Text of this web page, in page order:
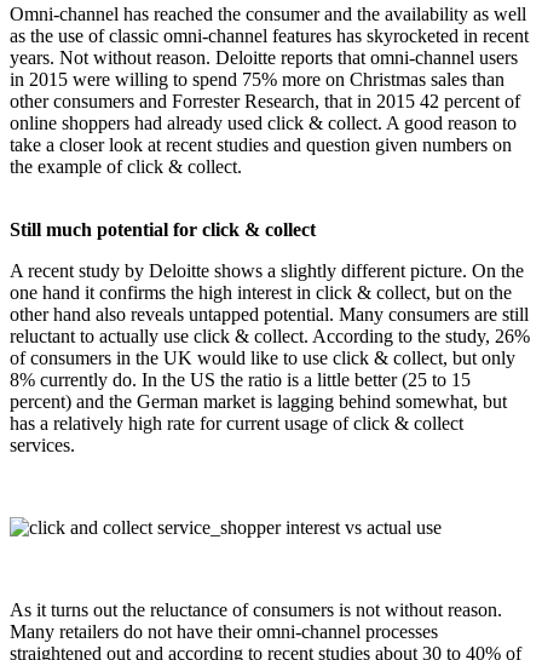
Omni-channel has reached the consumer and the availability as well
as the use of classic omni-channel features has skyrocketed in recent
years. Not without reason. Deloitte reports that omni-channel users
in 2015 were willing to spend 75% more on Christmas sales than
other consumers and Forrester Research, that in 2015 42 percent of
online shoppers had already used click & collect. A good reason to
take a closer look at recent studies and question given numbers on
the example of click & collect.
Still much potential for click & collect
A recent study by Deloitte shows a slightly different picture. On the
one hand it confirms the high interest in click & collect, but on the
other hand also reveals untapped potential. Many consumers are still
reluctant to actually use click & collect. According to the study, 26%
of consumers in the UK would like to use click & collect, but only
8% currently do. In the US the ratio is a little better (25 to 15
percent) and the German market is lagging behind somewhat, but
has a relatively high rate for current usage of click & collect
services.
As it turns out the reluctance of consumers is not without reason.
Many retailers do not have their omni-channel processes
straightened out and according to recent studies about 30 to 40% of